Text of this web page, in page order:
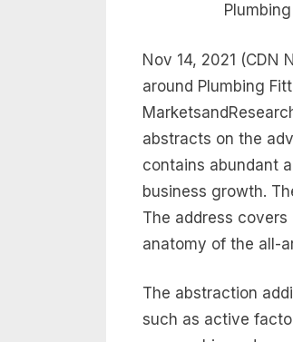
Nov 14, 2021
around Plumbing
abstracts on the
contains abundant
business growth.
The address
anatomy of the all-
The abstraction
such as active